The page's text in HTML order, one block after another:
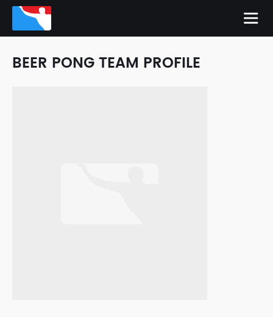
BEER PONG TEAM PROFILE